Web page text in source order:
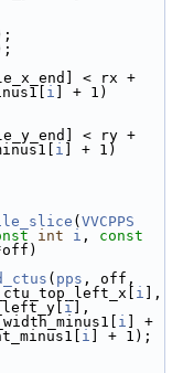
i ] + 1)
i ] + 1)
( VVCPPS
int i , const
( pps , off,
i
i ],
i ] +
i ] + 1);